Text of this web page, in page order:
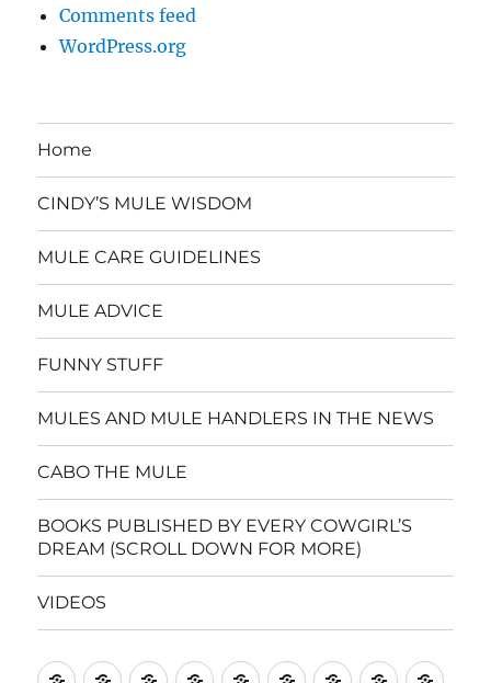
Comments feed
WordPress.org
Home
CINDY’S MULE WISDOM
MULE CARE GUIDELINES
MULE ADVICE
FUNNY STUFF
MULES AND MULE HANDLERS IN THE NEWS
CABO THE MULE
BOOKS PUBLISHED BY EVERY COWGIRL’S
DREAM (SCROLL DOWN FOR MORE)
VIDEOS
HomeCINDY’S
MULEMULEFUNNYMULESCABOBOOKS